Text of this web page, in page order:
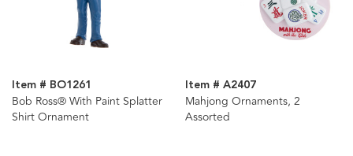
Item # BO1261
Bob Ross® With Paint Splatter
Shirt Ornament
Item # A2407
Mahjong Ornaments, 2
Assorted